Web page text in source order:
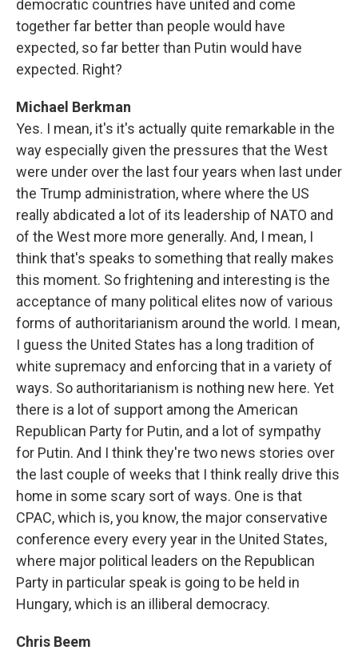
democratic countries have united and come
together far better than people would have
expected, so far better than Putin would have
expected. Right?
Michael Berkman
Yes. I mean, it's it's actually quite remarkable in the
way especially given the pressures that the West
were under over the last four years when last under
the Trump administration, where where the US
really abdicated a lot of its leadership of NATO and
of the West more more generally. And, I mean, I
think that's speaks to something that really makes
this moment. So frightening and interesting is the
acceptance of many political elites now of various
forms of authoritarianism around the world. I mean,
I guess the United States has a long tradition of
white supremacy and enforcing that in a variety of
ways. So authoritarianism is nothing new here. Yet
there is a lot of support among the American
Republican Party for Putin, and a lot of sympathy
for Putin. And I think they're two news stories over
the last couple of weeks that I think really drive this
home in some scary sort of ways. One is that
CPAC, which is, you know, the major conservative
conference every every year in the United States,
where major political leaders on the Republican
Party in particular speak is going to be held in
Hungary, which is an illiberal democracy.
Chris Beem